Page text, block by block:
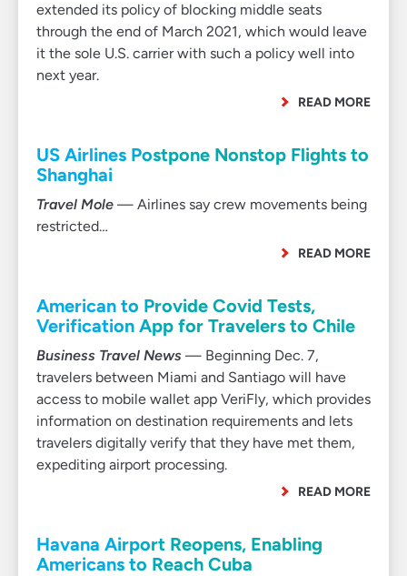
extended its policy of blocking middle seats
through the end of March 2021, which would leave
it the sole U.S. carrier with such a policy well into
next year.
READ MORE
US Airlines Postpone Nonstop Flights to
Shanghai
Travel Mole — Airlines say crew movements being
restricted…
READ MORE
American to Provide Covid Tests,
Verification App for Travelers to Chile
Business Travel News — Beginning Dec. 7,
travelers between Miami and Santiago will have
access to mobile wallet app VeriFly, which provides
information on destination requirements and lets
travelers digitally verify that they have met them,
expediting airport processing.
READ MORE
Havana Airport Reopens, Enabling
Americans to Reach Cuba